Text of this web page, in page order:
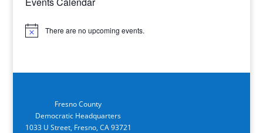
Notice There are no upcoming events.
Fresno County
Democratic Headquarters
1033 U Street, Fresno, CA 93721